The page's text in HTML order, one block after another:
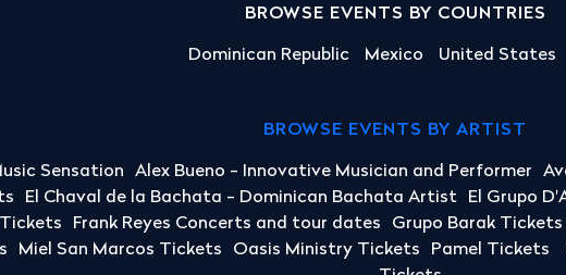
BROWSE EVENTS BY COUNTRIES
Dominican Republic Mexico United States
BROWSE EVENTS BY ARTIST
Sensation Alex Bueno - Innovative Musician and Performer
El Chaval de la Bachata - Dominican Bachata Artist El Grupo
Frank Reyes Concerts and tour dates Grupo Barak Tickets
Miel San Marcos Tickets Oasis Ministry Tickets Pamel Tickets